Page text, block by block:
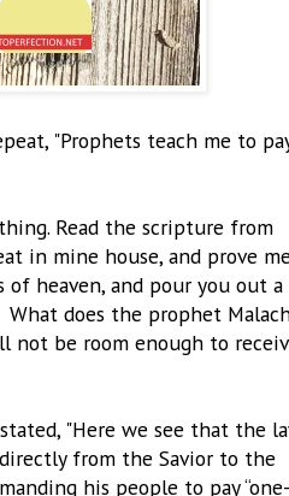
"Prophets teach me to
Read the scripture from
in mine house, and prove
heaven, and pour you out a
does the prophet
not be room enough to
stated, "Here we see that the
from the Savior to the
his people to pay “one-